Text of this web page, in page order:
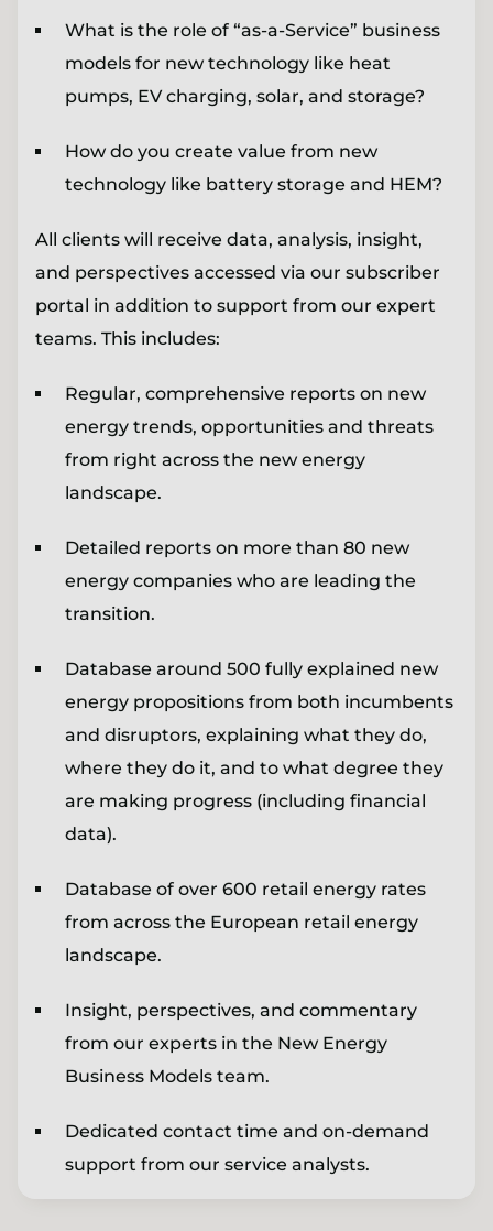
What is the role of “as-a-Service” business
models for new technology like heat
pumps, EV charging, solar, and storage?
How do you create value from new
technology like battery storage and HEM?
All clients will receive data, analysis, insight,
and perspectives accessed via our subscriber
portal in addition to support from our expert
teams. This includes:
Regular, comprehensive reports on new
energy trends, opportunities and threats
from right across the new energy
landscape.
Detailed reports on more than 80 new
energy companies who are leading the
transition.
Database around 500 fully explained new
energy propositions from both incumbents
and disruptors, explaining what they do,
where they do it, and to what degree they
are making progress (including financial
data).
Database of over 600 retail energy rates
from across the European retail energy
landscape.
Insight, perspectives, and commentary
from our experts in the New Energy
Business Models team.
Dedicated contact time and on-demand
support from our service analysts.